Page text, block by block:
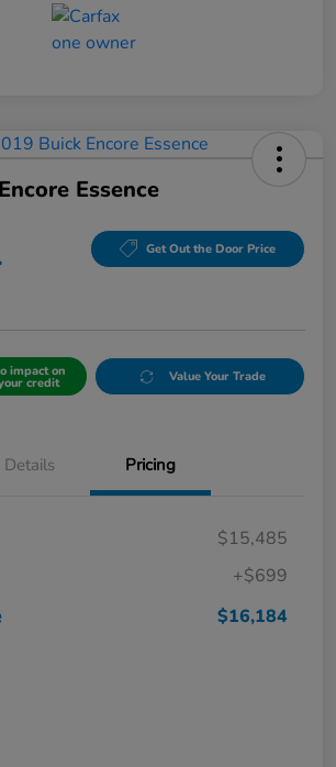
Essence
Get Out the Door Price
impact on
credit Value Your Trade
Details Pricing
$15,485
+$699
$16,184